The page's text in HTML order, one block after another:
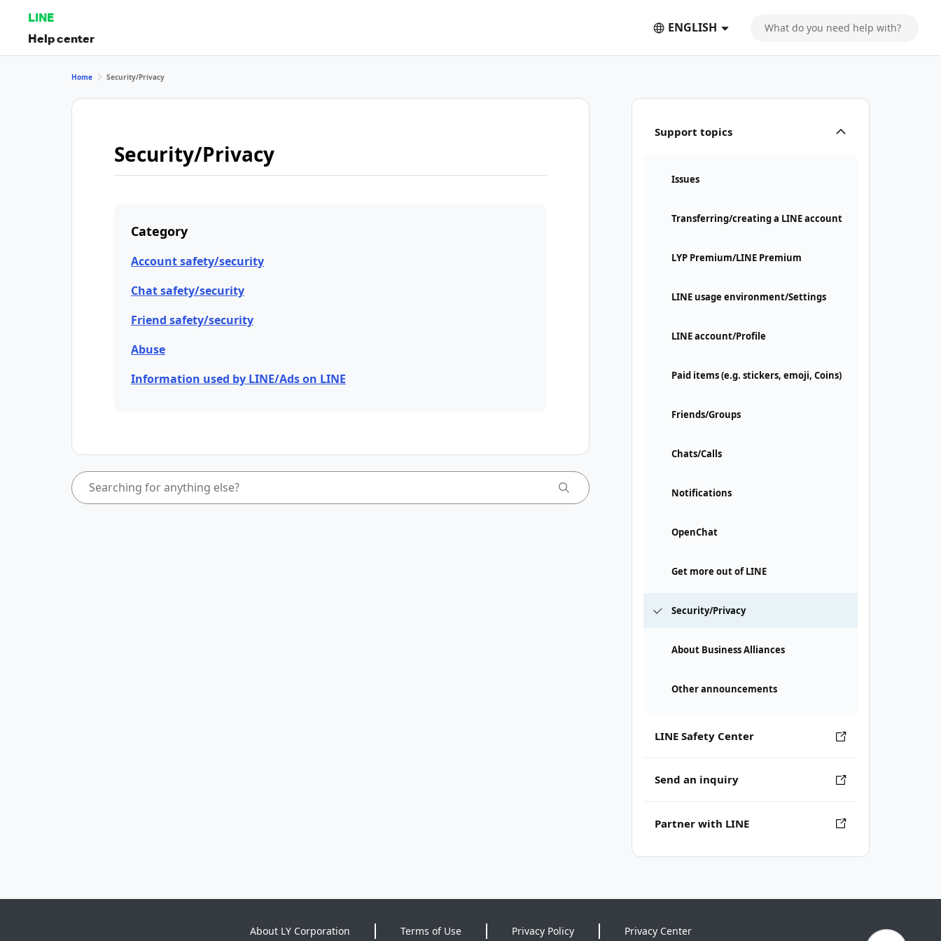
LINE
Help center
ENGLISH
Support topics
Issues
Transferring/creating a LINE account
LYP Premium/LINE Premium
LINE usage environment/Settings
LINE account/Profile
Paid items (e.g. stickers, emoji, Coins)
Friends/Groups
Chats/Calls
Notifications
OpenChat
Get more out of LINE
Security/Privacy
About Business Alliances
Other announcements
LINE Safety Center
Send an inquiry
Partner with LINE
Home Security/Privacy
Security/Privacy
Category
Account safety/security
Chat safety/security
Friend safety/security
Abuse
Information used by LINE/Ads on LINE
About LY Corporation Terms of Use Privacy Policy Privacy Center